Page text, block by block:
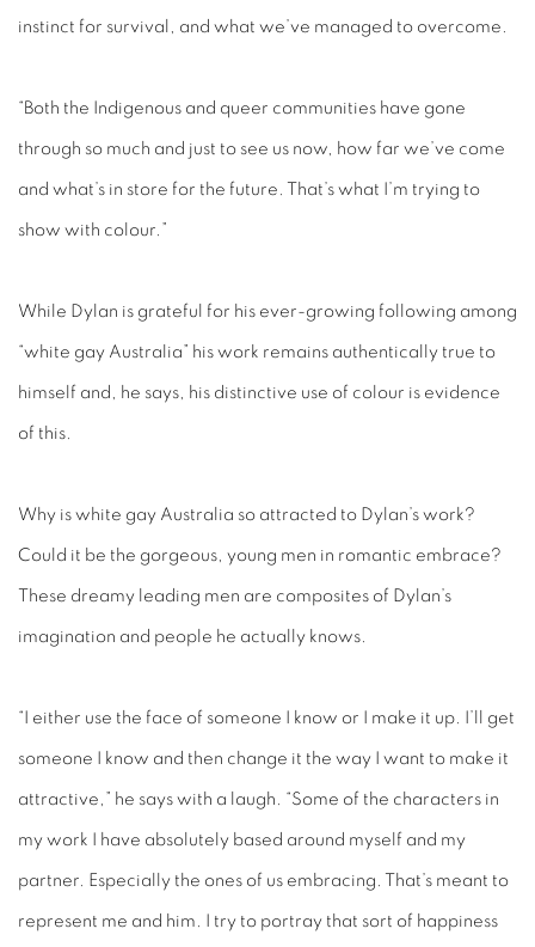
instinct for survival, and what we’ve managed to overcome.
“Both the Indigenous and queer communities have gone
through so much and just to see us now, how far we’ve come
and what’s in store for the future. That’s what I’m trying to
show with colour.”
While Dylan is grateful for his ever-growing following among
“white gay Australia” his work remains authentically true to
himself and, he says, his distinctive use of colour is evidence
of this.
Why is white gay Australia so attracted to Dylan’s work?
Could it be the gorgeous, young men in romantic embrace?
These dreamy leading men are composites of Dylan’s
imagination and people he actually knows.
“I either use the face of someone I know or I make it up. I’ll get
someone I know and then change it the way I want to make it
attractive,” he says with a laugh. “Some of the characters in
my work I have absolutely based around myself and my
partner. Especially the ones of us embracing. That’s meant to
represent me and him. I try to portray that sort of happiness